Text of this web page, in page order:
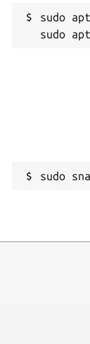
sudo
sudo